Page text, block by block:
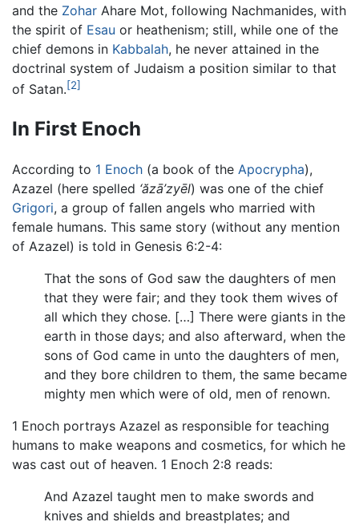
and the Zohar Ahare Mot, following Nachmanides, with
the spirit of Esau or heathenism; still, while one of the
chief demons in Kabbalah, he never attained in the
doctrinal system of Judaism a position similar to that
of Satan.[2]
In First Enoch
According to 1 Enoch (a book of the Apocrypha),
Azazel (here spelled ‘ăzā’zyēl) was one of the chief
Grigori, a group of fallen angels who married with
female humans. This same story (without any mention
of Azazel) is told in Genesis 6:2-4:
That the sons of God saw the daughters of men
that they were fair; and they took them wives of
all which they chose. […] There were giants in the
earth in those days; and also afterward, when the
sons of God came in unto the daughters of men,
and they bore children to them, the same became
mighty men which were of old, men of renown.
1 Enoch portrays Azazel as responsible for teaching
humans to make weapons and cosmetics, for which he
was cast out of heaven. 1 Enoch 2:8 reads:
And Azazel taught men to make swords and
knives and shields and breastplates; and